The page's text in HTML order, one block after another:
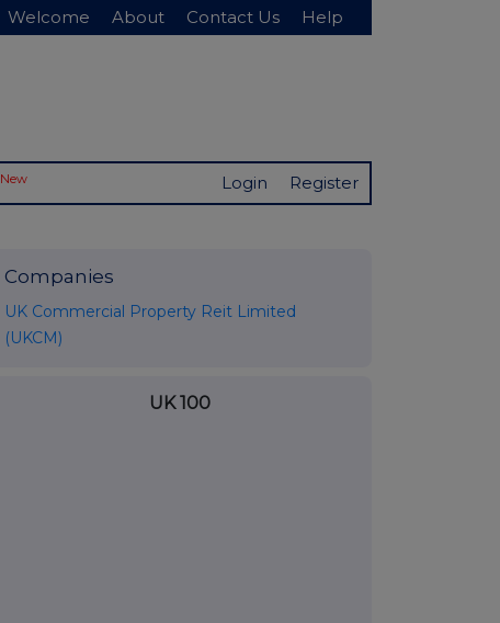
Welcome About Contact Us Help
New Login Register
Companies
UK Commercial Property Reit Limited
(UKCM)
UK 100